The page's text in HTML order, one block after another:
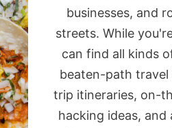
businesses, and
streets. While
can find all kinds
beaten-path travel
trip itineraries, on-
hacking ideas, and